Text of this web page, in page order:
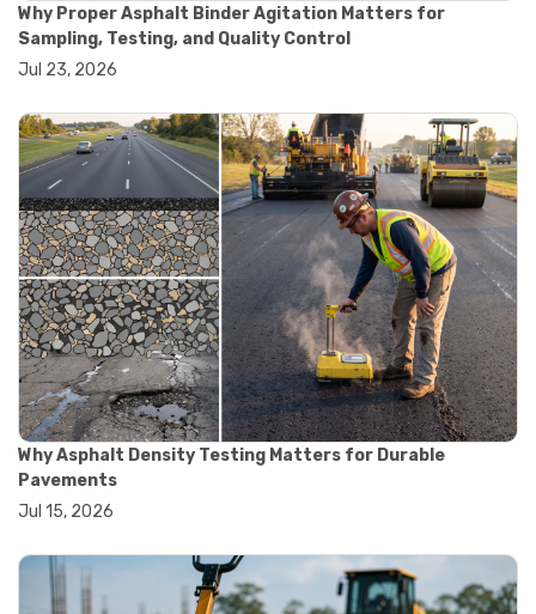
#vacuum oven
#ai in materials testing
#automated testing systems
#digital data acquisition
#iot in testing labs
#materials testing technology
#smart testing equipment
#aggregate testing equipment
#concrete testing tools
#construction quality control
#construction site testing
#construction testing equipment
#contractor guide
#lab testing equipment
#material testing equipment
#soil testing equipment
#testing equipment selection
#asphalt cutting saw
#concrete cutting tools
#concrete saw
#diamond blade cutting
#handheld concrete saw
Why Proper Asphalt Binder Agitation Matters for
Sampling, Testing, and Quality Control
Jul 23, 2026
Why Asphalt Density Testing Matters for Durable
Pavements
Jul 15, 2026